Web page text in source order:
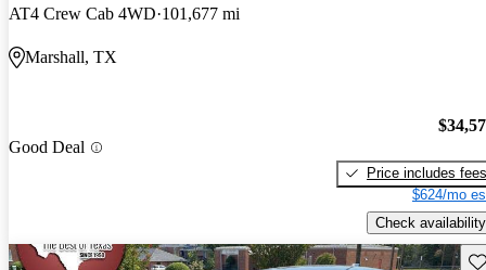
AT4 Crew Cab 4WD 101,677 mi
Marshall, TX
Good Deal
Price includes fees
$624/mo
Check availability